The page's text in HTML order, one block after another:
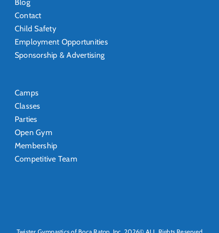
Blog
Contact
Child Safety
Employment Opportunities
Sponsorship & Advertising
Camps
Classes
Parties
Open Gym
Membership
Competitive Team